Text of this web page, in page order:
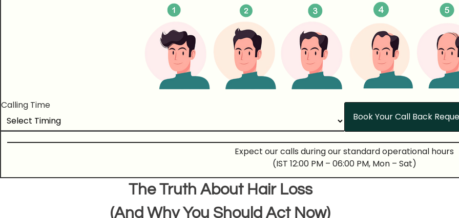
Calling Time
Expect our calls during our standard operational hours
(IST 12:00 PM – 06:00 PM, Mon – Sat)
The Truth About Hair Loss
(And Why You Should Act Now)